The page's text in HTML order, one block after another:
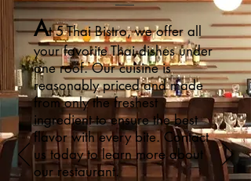
At 5 Thai Bistro, we offer all
your favorite Thai dishes under
one roof. Our cuisine is
reasonably priced and made
from only the freshest
ingredient to ensure the best
flavor with every bite. Contact
us today to learn more about
our restaurant.